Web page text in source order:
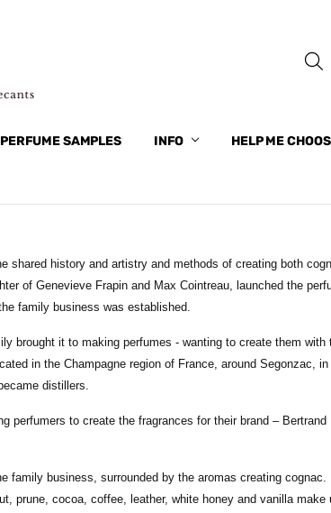
PERFUME SAMPLES INFO HELP ME
history and artistry and methods of creating both
of Genevieve Frapin and Max Cointreau, launched the
family business was established.
brought it to making perfumes - wanting to create them with
in the Champagne region of France, around Segonzac,
distillers.
perfumers to create the fragrances for their brand – Bertrand
family business, surrounded by the aromas creating
prune, cocoa, coffee, leather, white honey and vanilla make